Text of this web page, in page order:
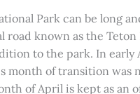
Park can be long
known as the Teton
to the park. In
month of transition was
of April is kept as an